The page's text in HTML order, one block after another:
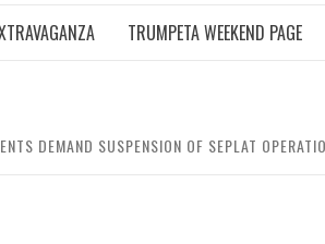
TRUMPETA WEEKEND PAGE
DEMAND SUSPENSION OF SEPLAT